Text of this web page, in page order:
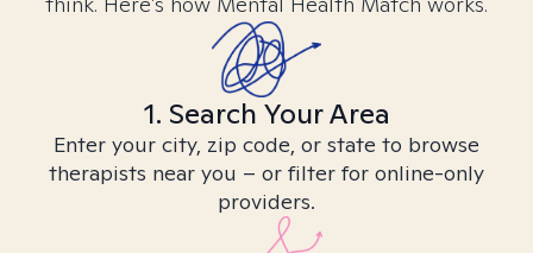
1. Search Your Area
Enter your city, zip code, or state to browse
therapists near you – or filter for online-only
providers.